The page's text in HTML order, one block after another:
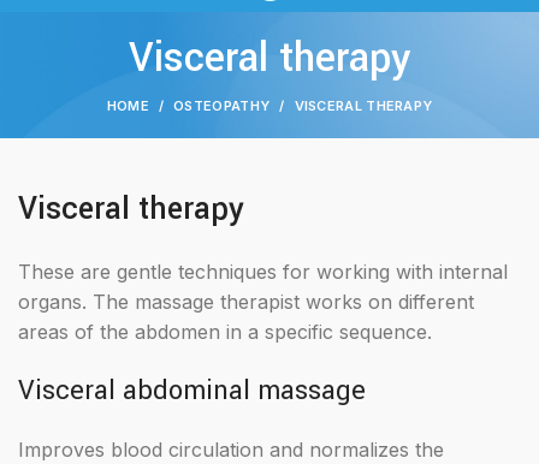
Visceral therapy
HOME OSTEOPATHY VISCERAL THERAPY
Visceral therapy
These are gentle techniques for working with internal
organs. The massage therapist works on different
areas of the abdomen in a specific sequence.
Visceral abdominal massage
Improves blood circulation and normalizes the